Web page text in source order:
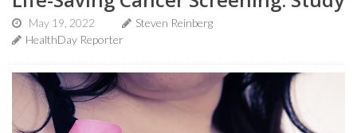
May 19, 2022
Steven Reinberg
HealthDay Reporter